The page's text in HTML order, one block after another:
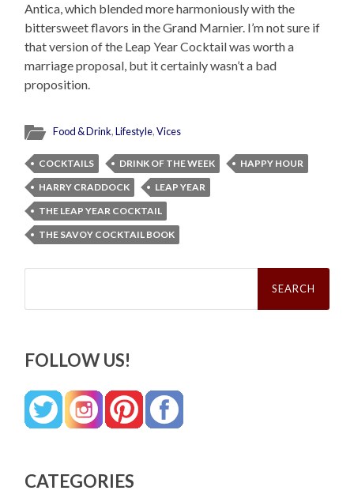
Antica, which blended more harmoniously with the
bittersweet flavors in the Grand Marnier. I’m not sure if
that version of the Leap Year Cocktail was worth a
marriage proposal, but it certainly wasn’t a bad
proposition.
Food & Drink,Lifestyle,Vices
COCKTAILS DRINK OF THE WEEK
HAPPY HOUR
HARRY CRADDOCK
LEAP YEAR
THE LEAP YEAR COCKTAIL
THE SAVOY COCKTAIL BOOK
Search
FOLLOW US!
CATEGORIES